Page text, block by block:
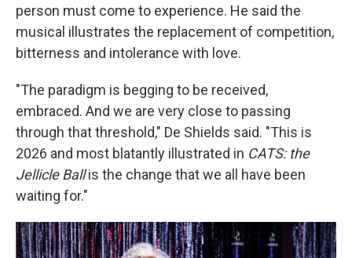
person must come to experience. He said the
musical illustrates the replacement of competition,
bitterness and intolerance with love.
"The paradigm is begging to be received,
embraced. And we are very close to passing
through that threshold," De Shields said. "This is
2026 and most blatantly illustrated in CATS: the
Jellicle Ballis the change that we all have been
waiting for."